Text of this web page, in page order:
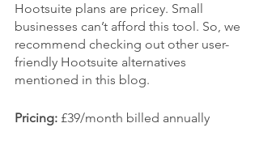
Hootsuite plans are pricey. Small
businesses can’t afford this tool. So, we
recommend checking out other user-
friendly Hootsuite alternatives
mentioned in this blog.
Pricing: £39/month billed annually